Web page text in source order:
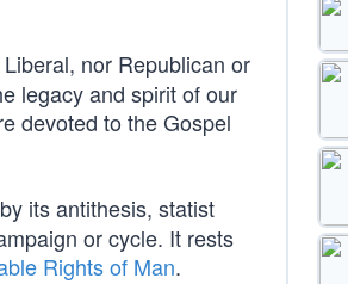
nor Republican or
legacy and spirit of our
devoted to the Gospel
its antithesis, statist
or cycle. It rests
Rights of Man.